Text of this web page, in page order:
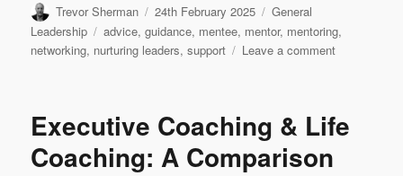
Author
Trevor Sherman
Posted
on
24th February 2025 Categories
General
Leadership
Tags
advice,guidance, mentee, mentor, mentoring,
networking, nurturing leaders,support Leave a commenton
Leadership
Executive Coaching & Life
Coaching: A Comparison